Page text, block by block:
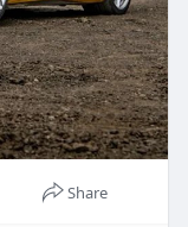
Share